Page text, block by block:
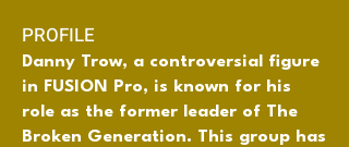
PROFILE
Danny Trow, a controversial figure
in FUSION Pro, is known for his
role as the former leader of The
Broken Generation. This group has